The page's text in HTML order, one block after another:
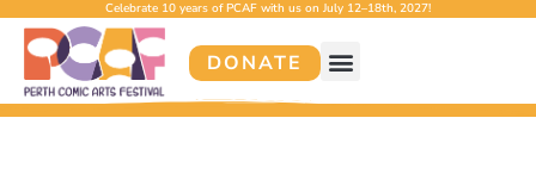
Celebrate 10 years of PCAF with us on July 12–18th, 2027!
DONATE